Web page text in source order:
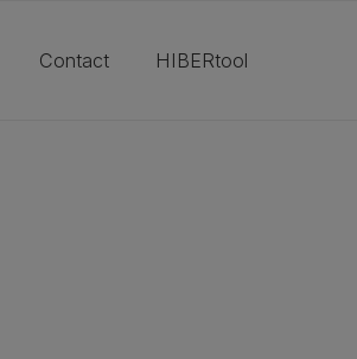
Contact HIBERtool